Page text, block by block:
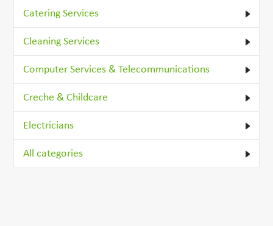
Catering Services
Cleaning Services
Computer Services & Telecommunications
Creche & Childcare
Electricians
All categories